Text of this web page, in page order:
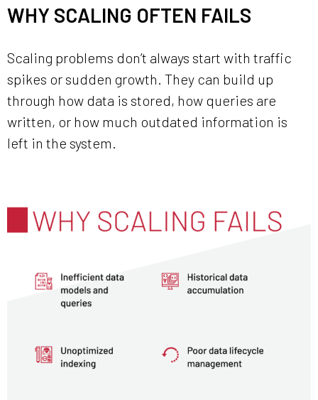
WHY SCALING OFTEN FAILS
Scaling problems don’t always start with traffic
spikes or sudden growth. They can build up
through how data is stored, how queries are
written, or how much outdated information is
left in the system.